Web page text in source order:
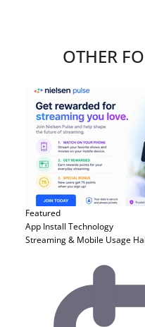
OTHER
Featured
App Install Technology
Streaming & Mobile Usage